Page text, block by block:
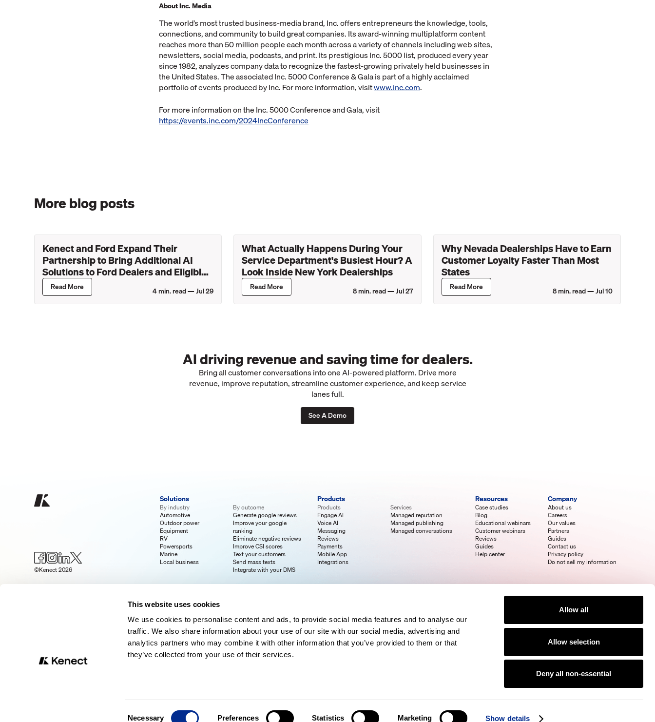
This website uses cookies
We use cookies to personalise content and ads, to provide social media features and to analyse our
traffic. We also share information about your use of our site with our social media, advertising and
analytics partners who may combine it with other information that you’ve provided to them or that
they’ve collected from your use of their services.
Necessary Preferences Statistics Marketing Show details
Allow all
Allow selection
Deny all non-essential
About Inc. Media
The world’s most trusted business-media brand, Inc. offers entrepreneurs the knowledge, tools,
connections, and community to build great companies. Its award-winning multiplatform content
reaches more than 50 million people each month across a variety of channels including web sites,
newsletters, social media, podcasts, and print. Its prestigious Inc. 5000 list, produced every year
since 1982, analyzes company data to recognize the fastest-growing privately held businesses in
the United States. The associated Inc. 5000 Conference & Gala is part of a highly acclaimed
portfolio of events produced by Inc. For more information, visitwww.inc.com.
For more information on the Inc. 5000 Conference and Gala, visit
https://events.inc.com/2024IncConference
More blog posts
Kenect and Ford Expand Their
Partnership to Bring Additional AI
Solutions to Ford Dealers and Eligible
Lincoln Retailers
Read More 4min. read —Jul 29
What Actually Happens During Your
Service Department's Busiest Hour? A
Look Inside New York Dealerships
Read More 8min. read —Jul 27
Why Nevada Dealerships Have to Earn
Customer Loyalty Faster Than Most
States
Read More 8min. read —Jul 10
AI driving revenue and saving time for dealers.
Bring all customer conversations into one AI-powered platform. Drive more
revenue, improve reputation, streamline customer experience, and keep service
lanes full.
See A Demo
Solutions
By industry
Automotive
Outdoor power
Equipment
RV
Powersports
Marine
Local business
By outcome
Generate google reviews
Improve your google
ranking
Eliminate negative reviews
Improve CSI scores
Text your customers
Send mass texts
Integrate with your DMS
Products
Products
Engage AI
Voice AI
Messaging
Reviews
Payments
Mobile App
Integrations
Services
Managed reputation
Managed publishing
Managed conversations
Resources
Case studies
Blog
Educational webinars
Customer webinars
Reviews
Guides
Help center
Company
About us
Careers
Our values
Partners
Guides
Contact us
Privacy policy
Do not sell my information
©Kenect 2026